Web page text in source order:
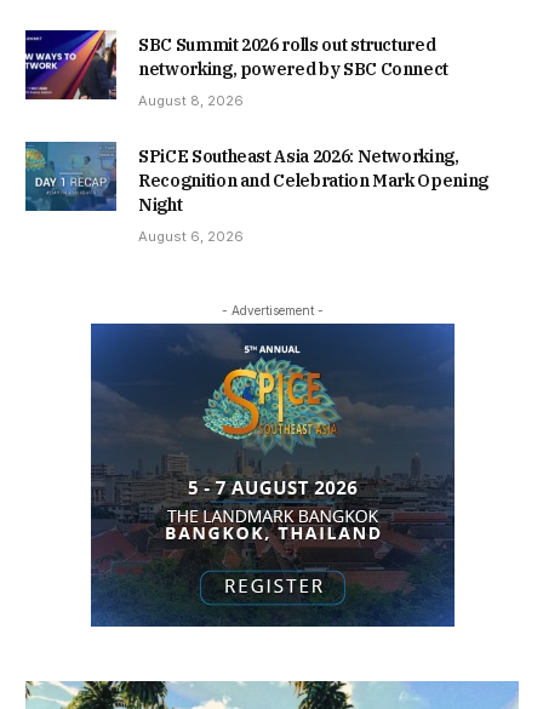
SBC Summit 2026 rolls out structured
networking, powered by SBC Connect
August 8, 2026
SPiCE Southeast Asia 2026: Networking,
Recognition and Celebration Mark Opening
Night
August 6, 2026
- Advertisement -